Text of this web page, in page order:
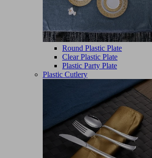
Round Plastic Plate
Clear Plastic Plate
Plastic Party Plate
Plastic Cutlery